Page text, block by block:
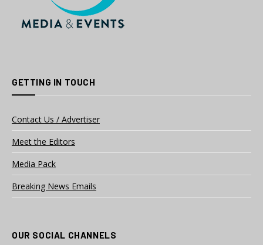
GETTING IN TOUCH
Contact Us / Advertiser
Meet the Editors
Media Pack
Breaking News Emails
OUR SOCIAL CHANNELS